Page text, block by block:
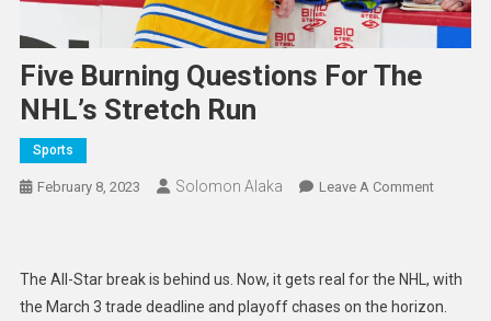
Five Burning Questions For The
NHL’s Stretch Run
Sports
February 8, 2023 Solomon Alaka Leave A CommentOn
For
The
The All-Star break is behind us. Now, it gets real for the NHL, with
the March 3 trade deadline and playoff chases on the horizon.